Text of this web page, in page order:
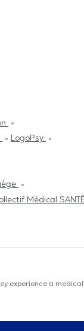
LogoPsy
Médical SANTÉ
experience a